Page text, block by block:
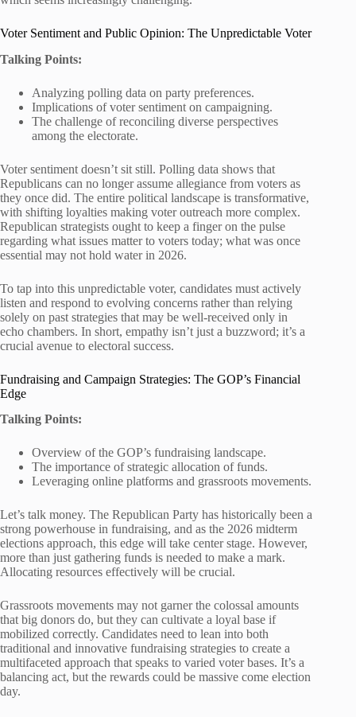
Voter Sentiment and Public Opinion: The Unpredictable Voter
Talking Points:
Analyzing polling data on party preferences.
Implications of voter sentiment on campaigning.
The challenge of reconciling diverse perspectives
among the electorate.
Voter sentiment doesn’t sit still. Polling data shows that
Republicans can no longer assume allegiance from voters as
they once did. The entire political landscape is transformative,
with shifting loyalties making voter outreach more complex.
Republican strategists ought to keep a finger on the pulse
regarding what issues matter to voters today; what was once
essential may not hold water in 2026.
To tap into this unpredictable voter, candidates must actively
listen and respond to evolving concerns rather than relying
solely on past strategies that may be well-received only in
echo chambers. In short, empathy isn’t just a buzzword; it’s a
crucial avenue to electoral success.
Fundraising and Campaign Strategies: The GOP’s Financial
Edge
Talking Points:
Overview of the GOP’s fundraising landscape.
The importance of strategic allocation of funds.
Leveraging online platforms and grassroots movements.
Let’s talk money. The Republican Party has historically been a
strong powerhouse in fundraising, and as the 2026 midterm
elections approach, this edge will take center stage. However,
more than just gathering funds is needed to make a mark.
Allocating resources effectively will be crucial.
Grassroots movements may not garner the colossal amounts
that big donors do, but they can cultivate a loyal base if
mobilized correctly. Candidates need to lean into both
traditional and innovative fundraising strategies to create a
multifaceted approach that speaks to varied voter bases. It’s a
balancing act, but the rewards could be massive come election
day.